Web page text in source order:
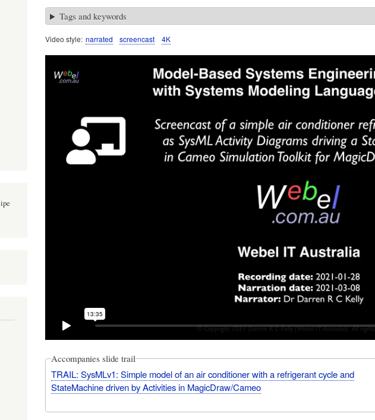
Tags and keywords
Video style narrated screencast 4K
Accompanies slide trail
TRAIL: SysMLv1: Simple model of an air conditioner with a refrigerant cycle and
StateMachine driven by Activities in MagicDraw/Cameo